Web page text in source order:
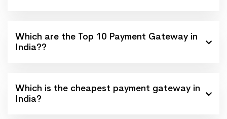
Which are the Top 10 Payment Gateway in
India??
Which is the cheapest payment gateway in
India?